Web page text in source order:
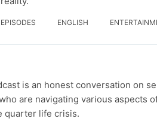
ENGLISH
is an honest conversation on
are navigating various aspects
quarter life crisis.